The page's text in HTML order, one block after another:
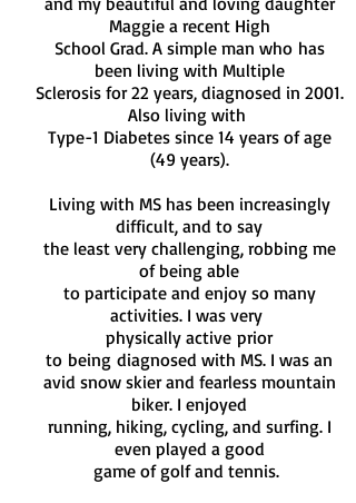
Maggie a recent High
School Grad. A simple man whohas
been living with Multiple
Sclerosis for 22 years, diagnosed in 2001.
Also living with
Type-1 Diabetes since 14 years of age
(49 years).
Living with MS has been increasingly
difficult, and to say
the least very challenging, robbing me
of being able
to participate and enjoy so many
activities. I was very
physically active prior
to being diagnosed with MS. I was an
avid snow skier and fearless mountain
biker. I enjoyed
running, hiking, cycling, and surfing. I
even played a good
game ofgolf and tennis.